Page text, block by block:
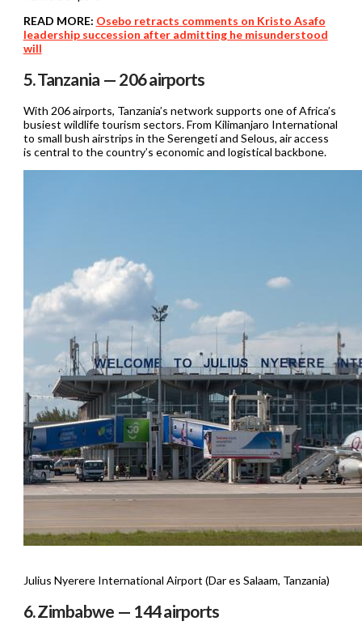
READ MORE: Osebo retracts comments on Kristo Asafo
leadership succession after admitting he misunderstood
will
5. Tanzania — 206 airports
With 206 airports, Tanzania’s network supports one of Africa’s
busiest wildlife tourism sectors. From Kilimanjaro International
to small bush airstrips in the Serengeti and Selous, air access
is central to the country’s economic and logistical backbone.
Julius Nyerere International Airport (Dar es Salaam, Tanzania)
6. Zimbabwe — 144 airports